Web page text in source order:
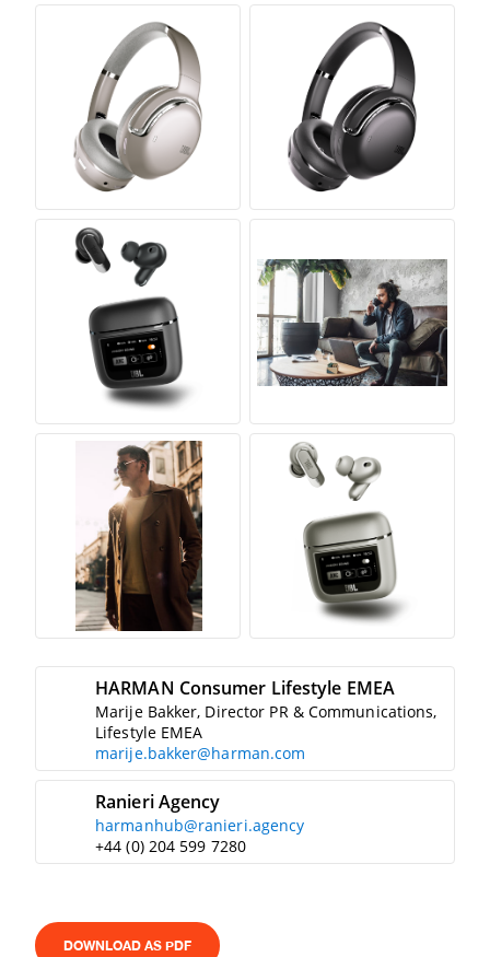
HARMAN Consumer Lifestyle EMEA
Marije Bakker, Director PR & Communications,
Lifestyle EMEA
marije.bakker@harman.com
Ranieri Agency
harmanhub@ranieri.agency
+44 (0) 204 599 7280
DOWNLOAD AS PDF